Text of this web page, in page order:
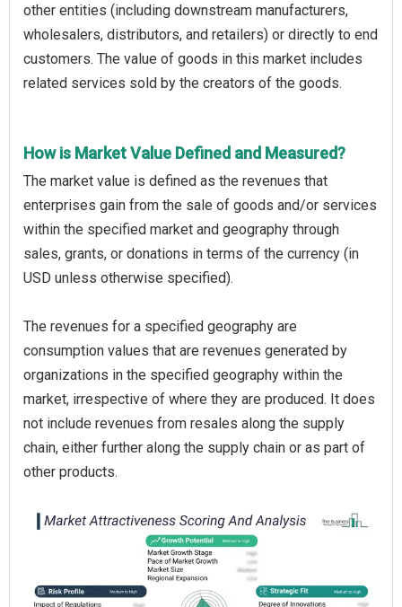
other entities (including downstream manufacturers,
wholesalers, distributors, and retailers) or directly to end
customers. The value of goods in this market includes
related services sold by the creators of the goods.
How is Market Value Defined and Measured?
The market value is defined as the revenues that
enterprises gain from the sale of goods and/or services
within the specified market and geography through
sales, grants, or donations in terms of the currency (in
USD unless otherwise specified).
The revenues for a specified geography are
consumption values that are revenues generated by
organizations in the specified geography within the
market, irrespective of where they are produced. It does
not include revenues from resales along the supply
chain, either further along the supply chain or as part of
other products.